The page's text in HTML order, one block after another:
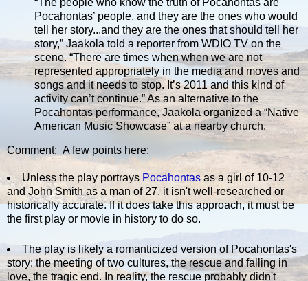
Pocahontas’ people, and they are the ones who would
tell her story...and they are the ones that should tell her
story,” Jaakola told a reporter from WDIO TV on the
scene. “There are times when when we are not
represented appropriately in the media and moves and
songs and it needs to stop. It’s 2011 and this kind of
activity can’t continue.” As an alternative to the
Pocahontas performance, Jaakola organized a “Native
American Music Showcase” at a nearby church.
Comment: A few points here:
Unless the play portrays Pocahontasas a girl of 10-12
and John Smith as a man of 27, it isn't well-researched or
historically accurate. If it does take this approach, it must be
the first play or movie in history to do so.
The play is likely a romanticized version of Pocahontas's
story: the meeting of two cultures, the rescue and falling in
love, the tragic end. In reality, the rescue probably didn't